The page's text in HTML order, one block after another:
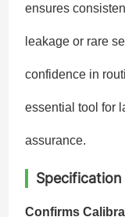
ensures
leakage or rare
confidence in
essential tool for
assurance.
Specification
Confirms